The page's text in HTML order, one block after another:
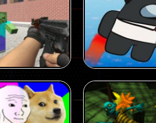
Craft 2
Arcade